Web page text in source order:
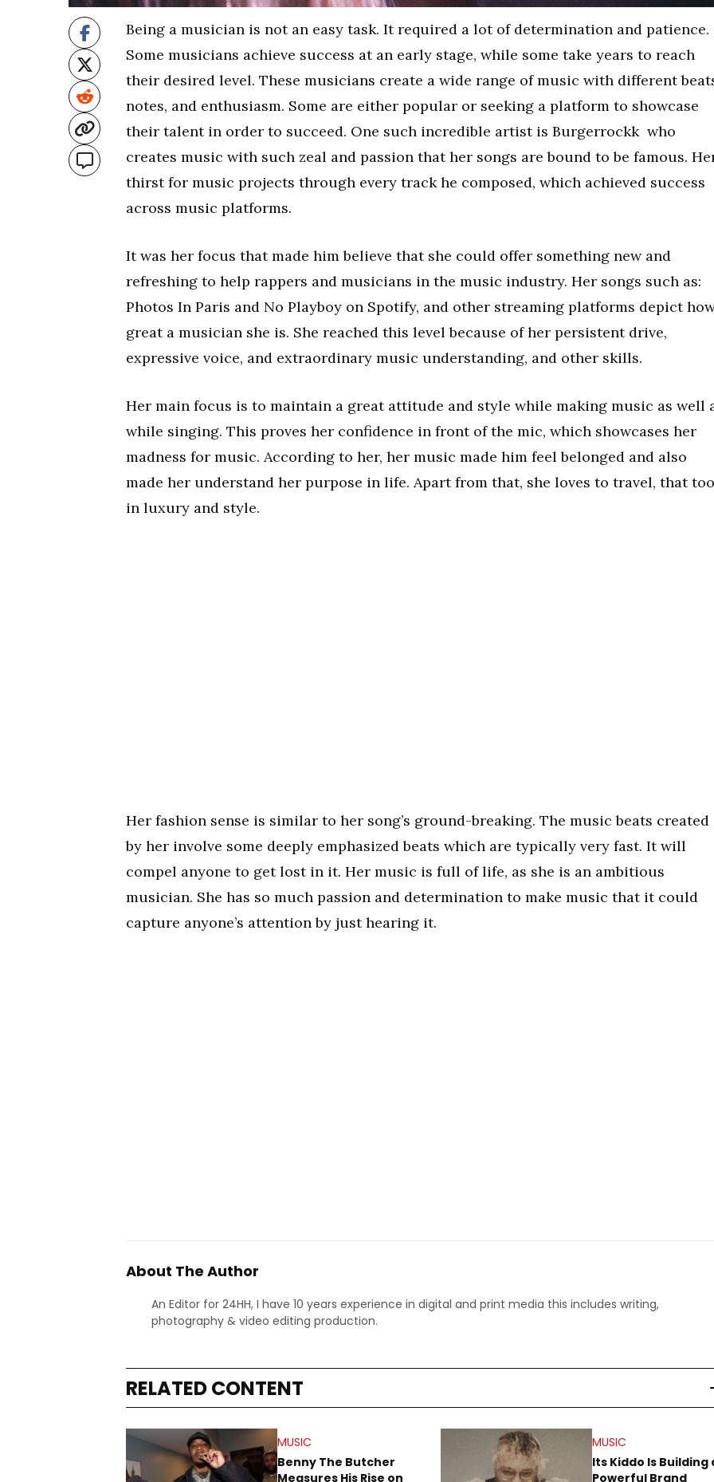
Being a musician is not an easy task. It required a lot of determination and patience.
Some musicians achieve success at an early stage, while some take years to reach
their desired level. These musicians create a wide range of music with different
notes, and enthusiasm. Some are either popular or seeking a platform to showcase
their talent in order to succeed. One such incredible artist is Burgerrockk who
creates music with such zeal and passion that her songs are bound to be famous.
thirst for music projects through every track he composed, which achieved success
across music platforms.
It was her focus that made him believe that she could offer something new and
refreshing to help rappers and musicians in the music industry. Her songs such as:
Photos In Paris and No Playboy on Spotify, and other streaming platforms depict
great a musician she is. She reached this level because of her persistent drive,
expressive voice, and extraordinary music understanding, and other skills.
Her main focus is to maintain a great attitude and style while making music as well
while singing. This proves her confidence in front of the mic, which showcases her
madness for music. According to her, her music made him feel belonged and also
made her understand her purpose in life. Apart from that, she loves to travel, that too
in luxury and style.
Her fashion sense is similar to her song’s ground-breaking. The music beats created
by her involve some deeply emphasized beats which are typically very fast. It will
compel anyone to get lost in it. Her music is full of life, as she is an ambitious
musician. She has so much passion and determination to make music that it could
capture anyone’s attention by just hearing it.
About The Author
An Editor for 24HH, I have 10 years experience in digital and print media this includes writing,
photography & video editing production.
RELATED CONTENT
MUSIC
Benny The Butcher
Measures His Rise on
MUSIC
Its Kiddo Is Building
Powerful Brand